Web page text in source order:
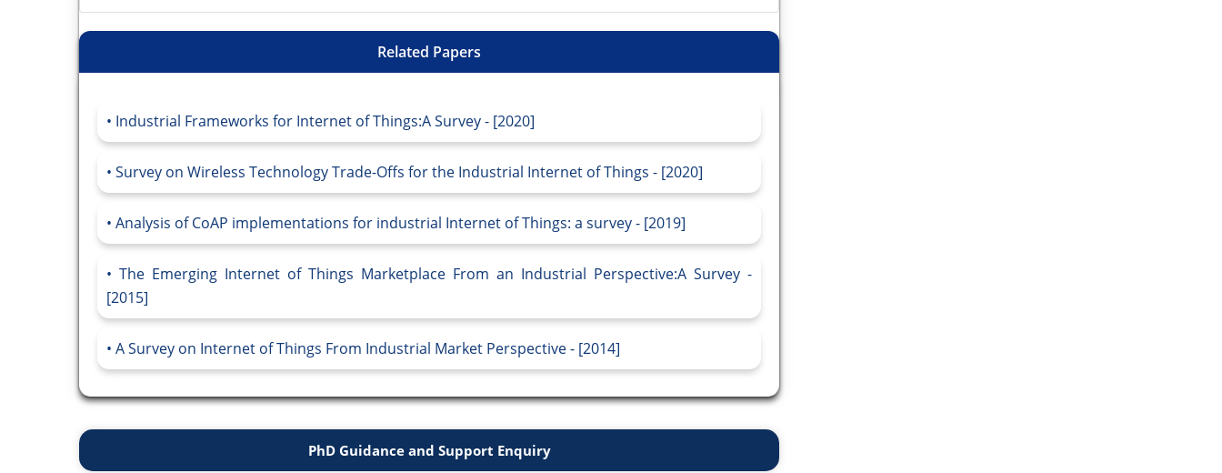
Related Papers
Industrial Frameworks for Internet of Things:A Survey - [2020]
Survey on Wireless Technology Trade-Offs for the Industrial Internet of Things - [2020]
Analysis of CoAP implementations for industrial Internet of Things: a survey - [2019]
The Emerging Internet of Things Marketplace From an Industrial Perspective:A Survey -
[2015]
A Survey on Internet of Things From Industrial Market Perspective - [2014]
PhD Guidance and Support Enquiry